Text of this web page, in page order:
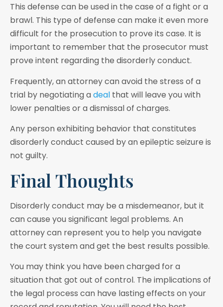
This defense can be used in the case of a fight or a
brawl. This type of defense can make it even more
difficult for the prosecution to prove its case. It is
important to remember that the prosecutor must
prove intent regarding the disorderly conduct.
Frequently, an attorney can avoid the stress of a
trial by negotiating a deal that will leave you with
lower penalties or a dismissal of charges.
Any person exhibiting behavior that constitutes
disorderly conduct caused by an epileptic seizure is
not guilty.
Final Thoughts
Disorderly conduct may be a misdemeanor, but it
can cause you significant legal problems. An
attorney can represent you to help you navigate
the court system and get the best results possible.
You may think you have been charged for a
situation that got out of control. The implications of
the legal process can have lasting effects on your